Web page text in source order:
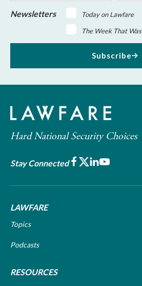
Newsletters
Today on Lawfare
The Week That Was
Subscribe
Hard National Security Choices
Stay Connected Facebook
X LinkedIn
Youtube
LAWFARE
Topics
Podcasts
RESOURCES